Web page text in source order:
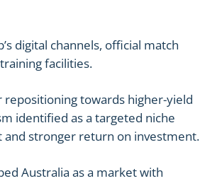
digital channels, official match
facilities.
repositioning towards higher-yield
identified as a targeted niche
and stronger return on investment.
Australia as a market with